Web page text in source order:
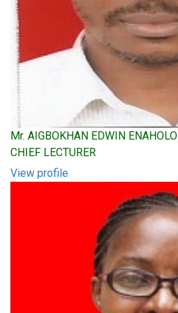
Mr. AIGBOKHAN EDWIN ENAHOLO
CHIEF LECTURER
View profile